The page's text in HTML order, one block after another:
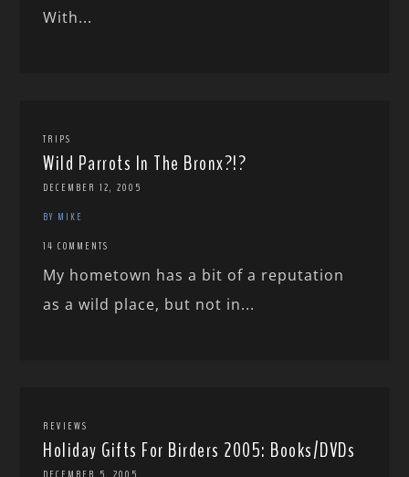
With...
TRIPS
Wild Parrots In The Bronx?!?
DECEMBER 12, 2005
BY MIKE
14 COMMENTS
My hometown has a bit of a reputation
as a wild place, but not in...
REVIEWS
Holiday Gifts For Birders 2005: Books/DVDs